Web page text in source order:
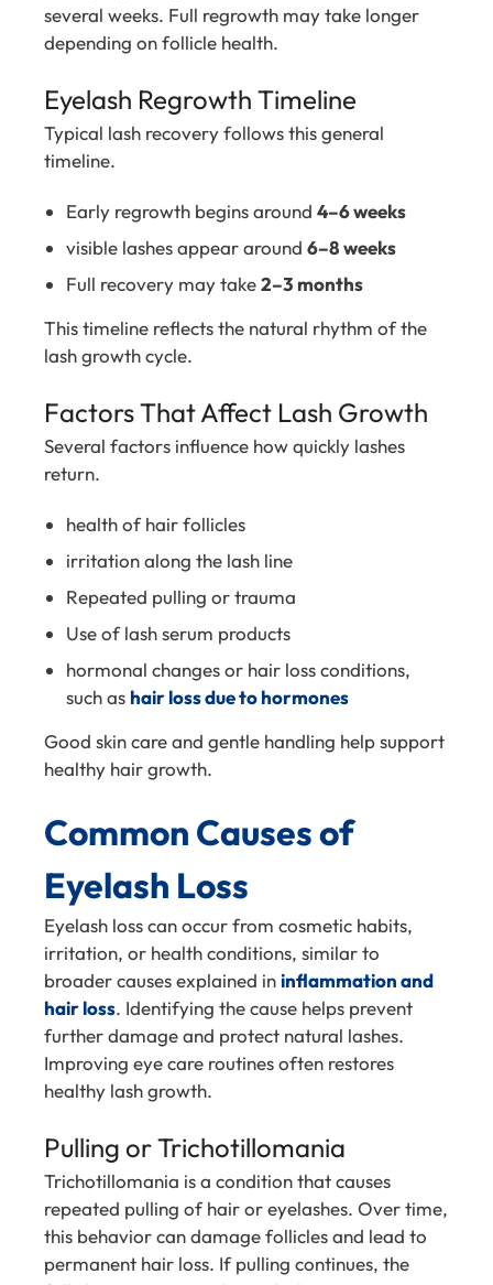
several weeks. Full regrowth may take longer
depending on follicle health.
Eyelash Regrowth Timeline
Typical lash recovery follows this general
timeline.
Early regrowth begins around 4–6 weeks
visible lashes appear around 6–8 weeks
Full recovery may take2–3 months
This timeline reflects the natural rhythm of the
lash growth cycle.
Factors That Affect Lash Growth
Several factors influence how quickly lashes
return.
health of hair follicles
irritation along the lash line
Repeated pulling or trauma
Use of lash serum products
hormonal changes or hair loss conditions,
such as hair loss due to hormones
Good skin care and gentle handling help support
healthy hair growth.
Common Causes of
Eyelash Loss
Eyelash loss can occur from cosmetic habits,
irritation, or health conditions, similar to
broader causes explained ininflammation and
hair loss. Identifying the cause helps prevent
further damage and protect natural lashes.
Improving eye care routines often restores
healthy lash growth.
Pulling or Trichotillomania
Trichotillomania is a condition that causes
repeated pulling of hair or eyelashes. Over time,
this behavior can damage follicles and lead to
permanent hair loss. If pulling continues, the